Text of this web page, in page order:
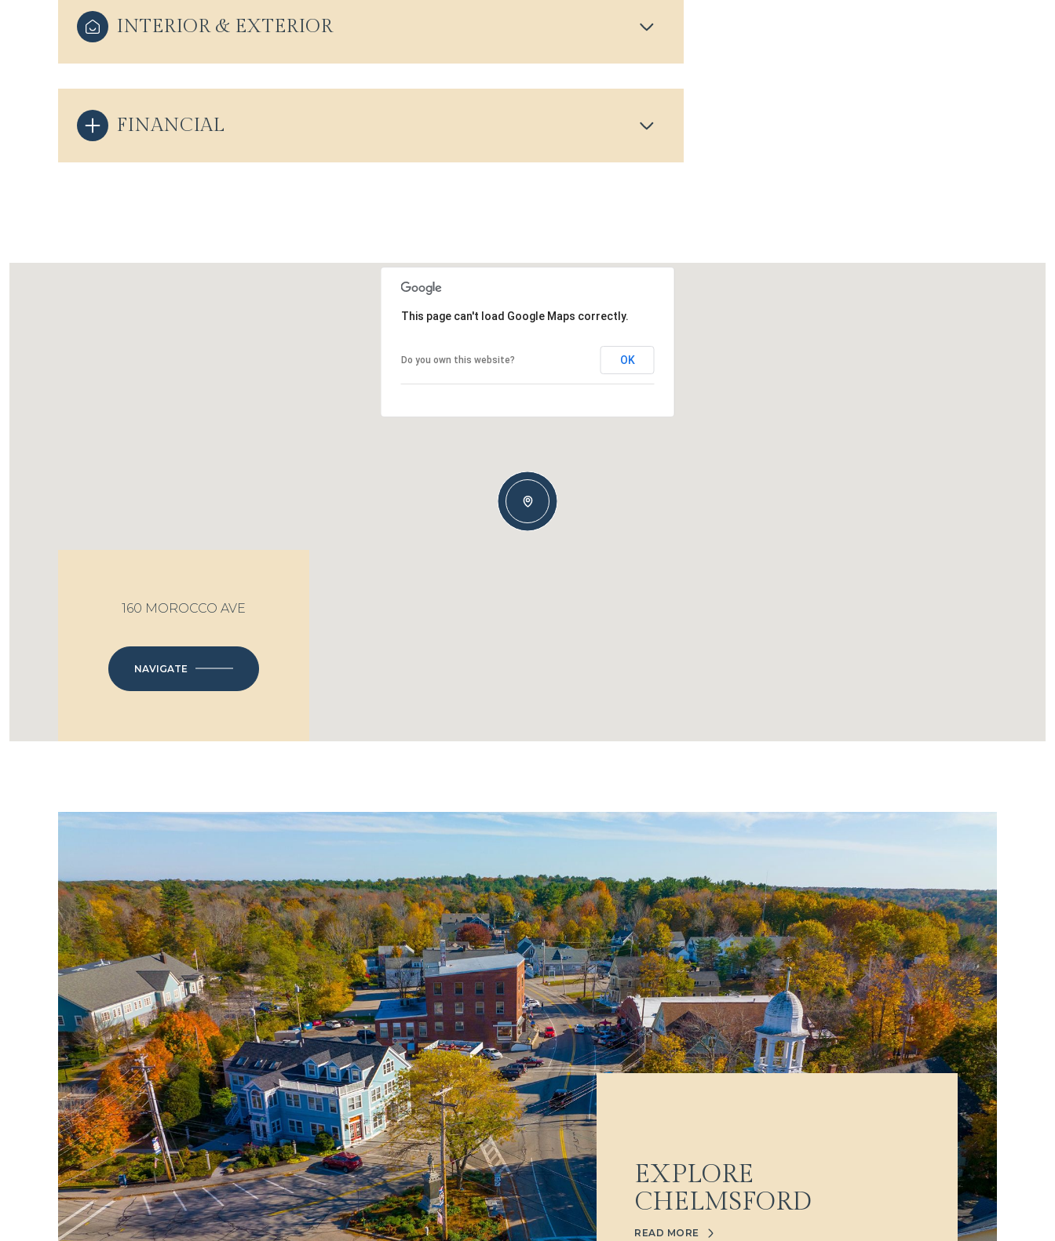
INTERIOR & EXTERIOR
FINANCIAL
11 08
This page can't load Google Maps correctly.
Do you own this website? OK
160 MOROCCO AVE
NAVIGATE
EXPLORE
CHELMSFORD
READ MORE